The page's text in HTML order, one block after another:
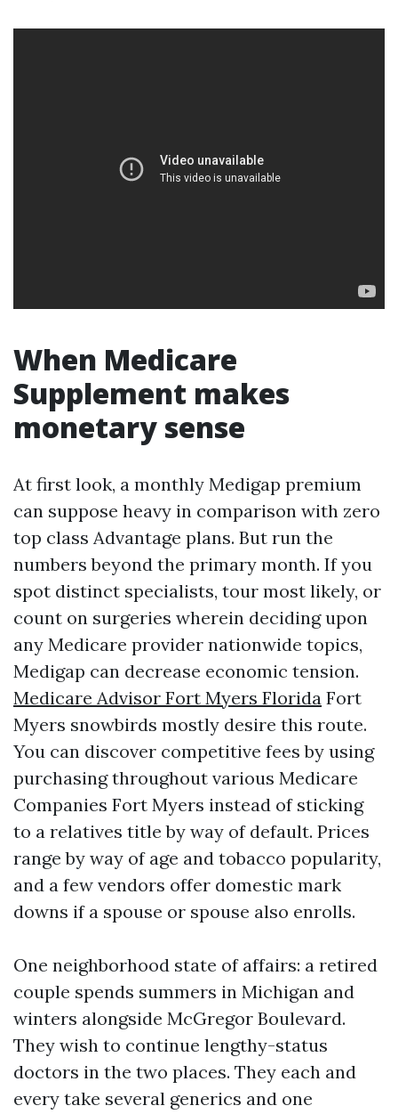
When Medicare
Supplement makes
monetary sense
At first look, a monthly Medigap premium
can suppose heavy in comparison with zero
top class Advantage plans. But run the
numbers beyond the primary month. If you
spot distinct specialists, tour most likely, or
count on surgeries wherein deciding upon
any Medicare provider nationwide topics,
Medigap can decrease economic tension.
Medicare Advisor Fort Myers Florida Fort
Myers snowbirds mostly desire this route.
You can discover competitive fees by using
purchasing throughout various Medicare
Companies Fort Myers instead of sticking
to a relatives title by way of default. Prices
range by way of age and tobacco popularity,
and a few vendors offer domestic mark
downs if a spouse or spouse also enrolls.
One neighborhood state of affairs: a retired
couple spends summers in Michigan and
winters alongside McGregor Boulevard.
They wish to continue lengthy-status
doctors in the two places. They each and
every take several generics and one